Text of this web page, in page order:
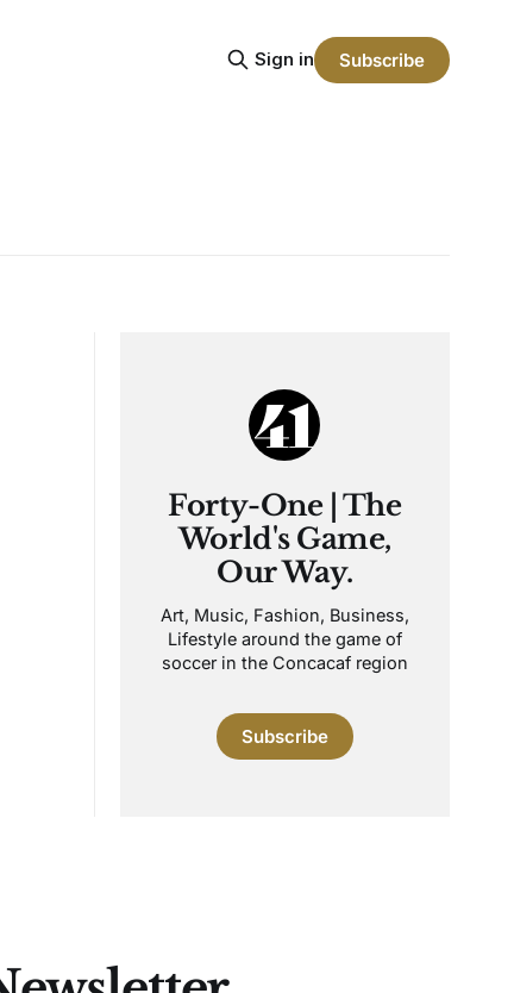
Sign in Subscribe
Forty-One | The
World's Game,
Our Way.
Art, Music, Fashion, Business,
Lifestyle around the game of
soccer in the Concacaf region
Subscribe